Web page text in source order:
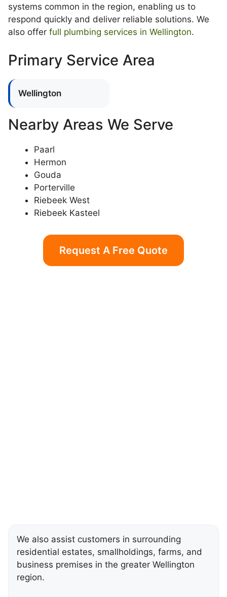
systems common in the region, enabling us to
respond quickly and deliver reliable solutions. We
also offer full plumbing services in Wellington.
Primary Service Area
Wellington
Nearby Areas We Serve
Paarl
Hermon
Gouda
Porterville
Riebeek West
Riebeek Kasteel
Request A Free Quote
We also assist customers in surrounding
residential estates, smallholdings, farms, and
business premises in the greater Wellington
region.